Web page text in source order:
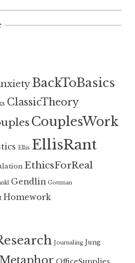
BackToBasics
ClassicTheory
CouplesWork
Ellis EllisRant
EthicsForReal
Gendlin Gottman
Homework
Journaling Jung